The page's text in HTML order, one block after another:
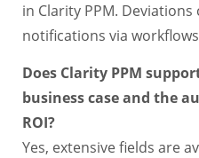
in Clarity PPM.
notifications via
Does Clarity PPM
business case and the
ROI?
Yes, extensive fields are